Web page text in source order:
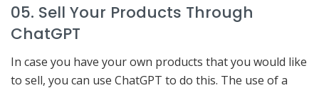
05. Sell Your Products Through
ChatGPT
In case you have your own products that you would like
to sell, you can use ChatGPT to do this. The use of a